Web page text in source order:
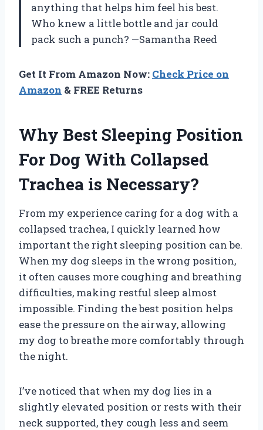
anything that helps him feel his best.
Who knew a little bottle and jar could
pack such a punch? —Samantha Reed
Get It From Amazon Now: Check Price on
Amazon & FREE Returns
Why Best Sleeping Position
For Dog With Collapsed
Trachea is Necessary?
From my experience caring for a dog with a
collapsed trachea, I quickly learned how
important the right sleeping position can be.
When my dog sleeps in the wrong position,
it often causes more coughing and breathing
difficulties, making restful sleep almost
impossible. Finding the best position helps
ease the pressure on the airway, allowing
my dog to breathe more comfortably through
the night.
I’ve noticed that when my dog lies in a
slightly elevated position or rests with their
neck supported, they cough less and seem